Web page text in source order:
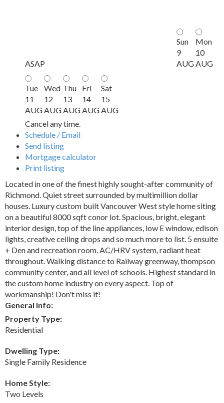
ASAP
Sun
9
AUG
Mon
10
AUG
Tue
11
AUG
Wed
12
AUG
Thu
13
AUG
Fri
14
AUG
Sat
15
AUG
Cancel any time.
Schedule / Email
Send listing
Mortgage calculator
Print listing
Located in one of the finest highly sought-after community of
Richmond. Quiet street surrounded by multimillion dollar
houses. Luxury custom built Vancouver West style home siting
on a beautiful 8000 sqft conor lot. Spacious, bright, elegant
interior design, top of the line appliances, low E window, edison
lights, creative ceiling drops and so much more to list. 5 ensuite
+ Den and recreation room. AC/HRV system, radiant heat
throughout. Walking distance to Railway greenway, thompson
community center, and all level of schools. Highest standard in
the custom home industry on every aspect. Top of
workmanship! Don't miss it!
General Info:
Property Type:
Residential
Dwelling Type:
Single Family Residence
Home Style:
Two Levels